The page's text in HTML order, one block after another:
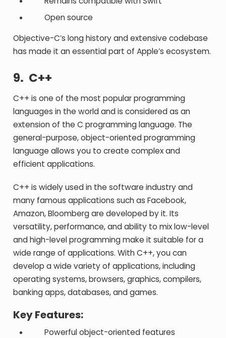
Open source
Objective-C’s long history and extensive codebase
has made it an essential part of Apple’s ecosystem.
9. C++
C++ is one of the most popular programming
languages in the world and is considered as an
extension of the C programming language. The
general-purpose, object-oriented programming
language allows you to create complex and
efficient applications.
C++ is widely used in the software industry and
many famous applications such as Facebook,
Amazon, Bloomberg are developed by it. Its
versatility, performance, and ability to mix low-level
and high-level programming make it suitable for a
wide range of applications. With C++, you can
develop a wide variety of applications, including
operating systems, browsers, graphics, compilers,
banking apps, databases, and games.
Key Features:
Powerful object-oriented features